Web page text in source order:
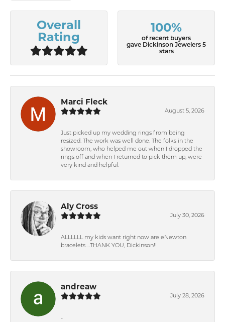
Overall
Rating
100%
of recent buyers
gave Dickinson Jewelers 5
stars
Marci Fleck
August 5, 2026
Just picked up my wedding rings from being
resized. The work was well done. The folks in the
showroom, who helped me out when I dropped the
rings off and when I returned to pick them up, were
very kind and helpful.
Aly Cross
July 30, 2026
ALLLLLL my kids want right now are eNewton
bracelets….THANK YOU, Dickinson!!
andreaw
July 28, 2026
-